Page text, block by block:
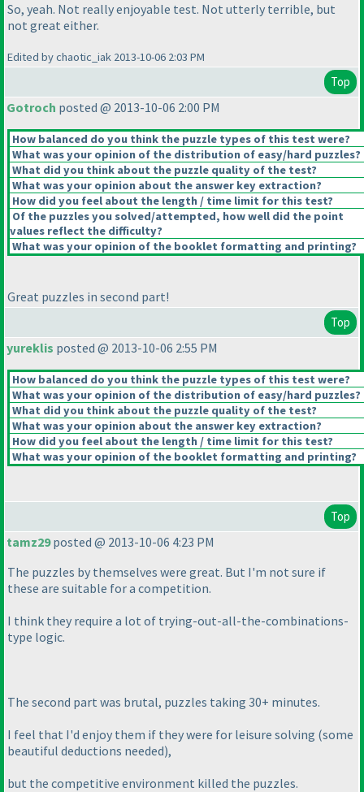
So, yeah. Not really enjoyable test. Not utterly terrible, but
not great either.
Edited by chaotic_iak 2013-10-06 2:03 PM
Top
Gotroch posted @ 2013-10-06 2:00 PM
How balanced do you think the puzzle types of this test were?
What was your opinion of the distribution of easy/hard puzzles?
What did you think about the puzzle quality of the test?
What was your opinion about the answer key extraction?
How did you feel about the length / time limit for this test?
Of the puzzles you solved/attempted, how well did the point
values reflect the difficulty?
What was your opinion of the booklet formatting and printing?
Great puzzles in second part!
Top
yureklis posted @ 2013-10-06 2:55 PM
How balanced do you think the puzzle types of this test were?
What was your opinion of the distribution of easy/hard puzzles?
What did you think about the puzzle quality of the test?
What was your opinion about the answer key extraction?
How did you feel about the length / time limit for this test?
What was your opinion of the booklet formatting and printing?
Top
tamz29posted @ 2013-10-06 4:23 PM
The puzzles by themselves were great. But I'm not sure if
these are suitable for a competition.
I think they require a lot of trying-out-all-the-combinations-
type logic.
The second part was brutal, puzzles taking 30+ minutes.
I feel that I'd enjoy them if they were for leisure solving (some
beautiful deductions needed),
but the competitive environment killed the puzzles.